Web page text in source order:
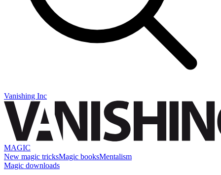
Vanishing Inc
MAGIC
New magic tricksMagic booksMentalism
Magic downloads